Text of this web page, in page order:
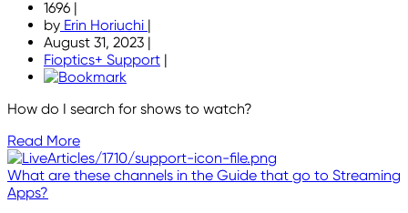
1696 |
by Erin Horiuchi |
August 31, 2023 |
Fioptics+ Support |
How do I search for shows to watch?
Read More
What are these channels in the Guide that go to Streaming
Apps?